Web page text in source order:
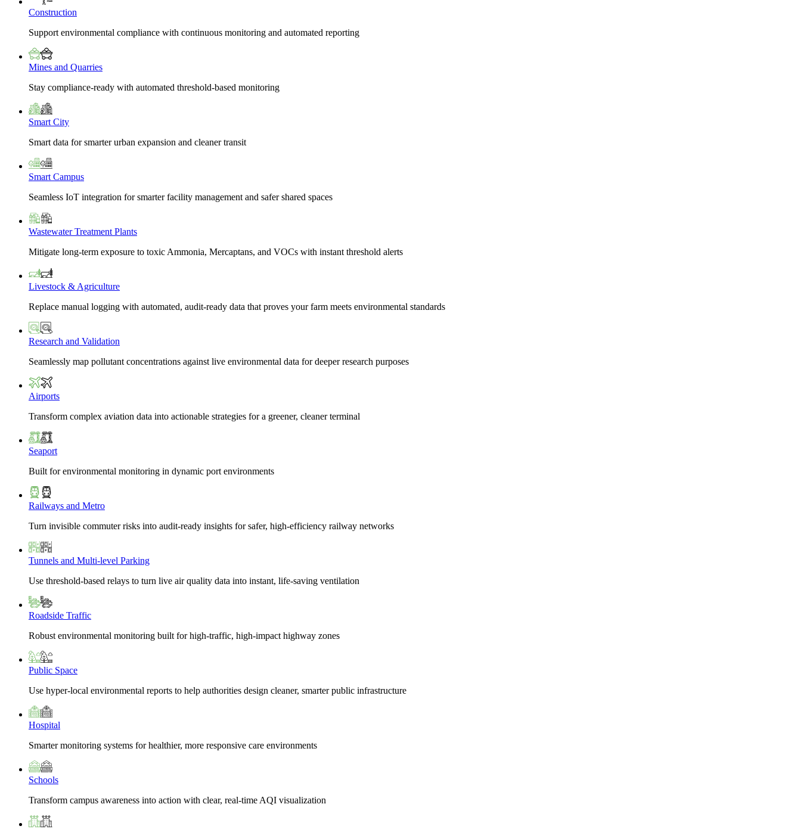
Construction
Support environmental compliance with continuous monitoring and automated reporting
Mines and Quarries
Stay compliance-ready with automated threshold-based monitoring
Smart City
Smart data for smarter urban expansion and cleaner transit
Smart Campus
Seamless IoT integration for smarter facility management and safer shared spaces
Wastewater Treatment Plants
Mitigate long-term exposure to toxic Ammonia, Mercaptans, and VOCs with instant threshold alerts
Livestock & Agriculture
Replace manual logging with automated, audit-ready data that proves your farm meets environmental standards
Research and Validation
Seamlessly map pollutant concentrations against live environmental data for deeper research purposes
Airports
Transform complex aviation data into actionable strategies for a greener, cleaner terminal
Seaport
Built for environmental monitoring in dynamic port environments
Railways and Metro
Turn invisible commuter risks into audit-ready insights for safer, high-efficiency railway networks
Tunnels and Multi-level Parking
Use threshold-based relays to turn live air quality data into instant, life-saving ventilation
Roadside Traffic
Robust environmental monitoring built for high-traffic, high-impact highway zones
Public Space
Use hyper-local environmental reports to help authorities design cleaner, smarter public infrastructure
Hospital
Smarter monitoring systems for healthier, more responsive care environments
Schools
Transform campus awareness into action with clear, real-time AQI visualization